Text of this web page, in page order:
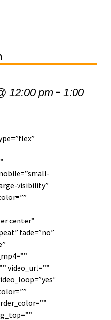
12:00 pm- 1:00
visibility”
center”
fade=”no”
video_url=””